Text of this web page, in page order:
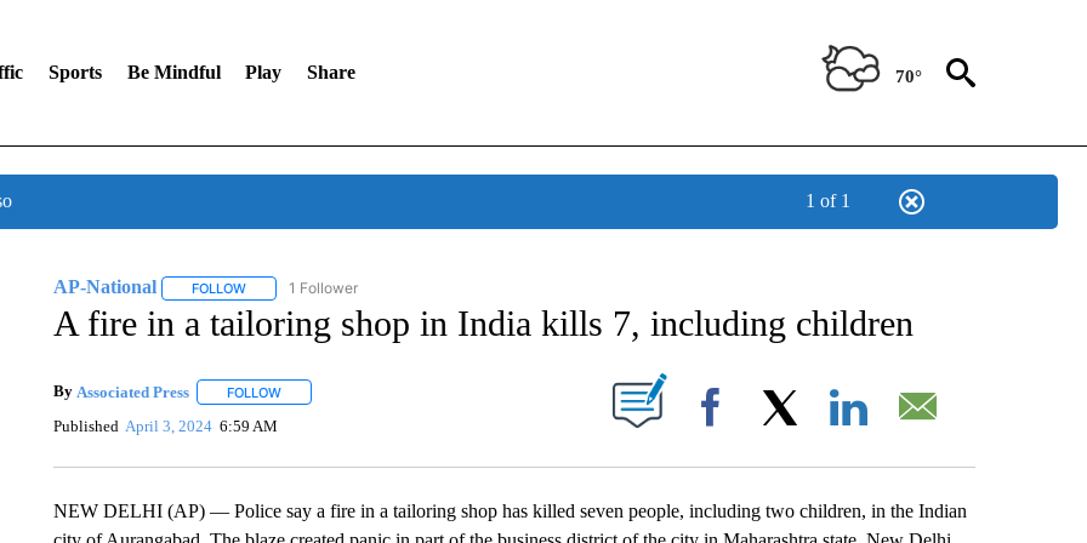
Sports Be Mindful Play Share 70°
1 of 1
AP-National FOLLOWFOLLOW "AP-NATIONAL" TO RECEIVE NOTIFICATIONS ABOUT NEW PAGES ON "AP-NATIONAL".
1 Follower
A fire in a tailoring shop in India kills 7, including children
By Associated Press FOLLOWFOLLOW "" TO RECEIVE NOTIFICATIONS ABOUT NEW PAGES ON "".
Published April 3, 2024 6:59 AM Facebook
NEW DELHI (AP) — Police say a fire in a tailoring shop has killed seven people, including two children, in the Indian